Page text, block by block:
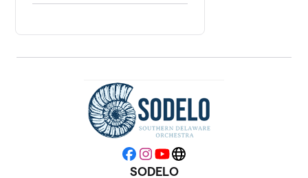
Facebook
Instagram
YouTubeWebsite
SODELO